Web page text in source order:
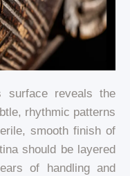
surface reveals the
rhythmic patterns
smooth finish of
should be layered
of handling and